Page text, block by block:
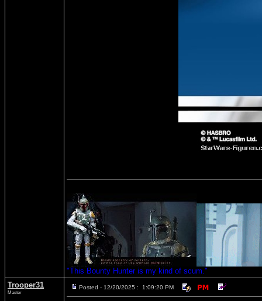
"This Bounty Hunter is my kind of scum."
Trooper31
Master
Posted - 12/20/2025 : 1:09:20 PM